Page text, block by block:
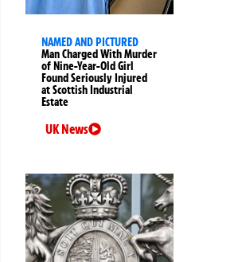
NAMED AND PICTURED
Man Charged With Murder
of Nine-Year-Old Girl
Found Seriously Injured
at Scottish Industrial
Estate
UK News